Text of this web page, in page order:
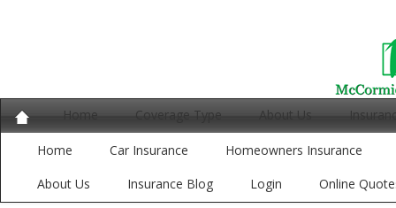
Home Coverage Type About Us
Home Car Insurance
Homeowners Insurance
About Us
Insurance Blog Login Online